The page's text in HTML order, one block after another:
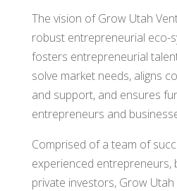
The vision of Grow Utah
robust entrepreneurial eco-
fosters entrepreneurial
solve market needs, aligns
and support, and ensures
entrepreneurs and
Comprised of a team of
experienced entrepreneurs,
private investors, Grow